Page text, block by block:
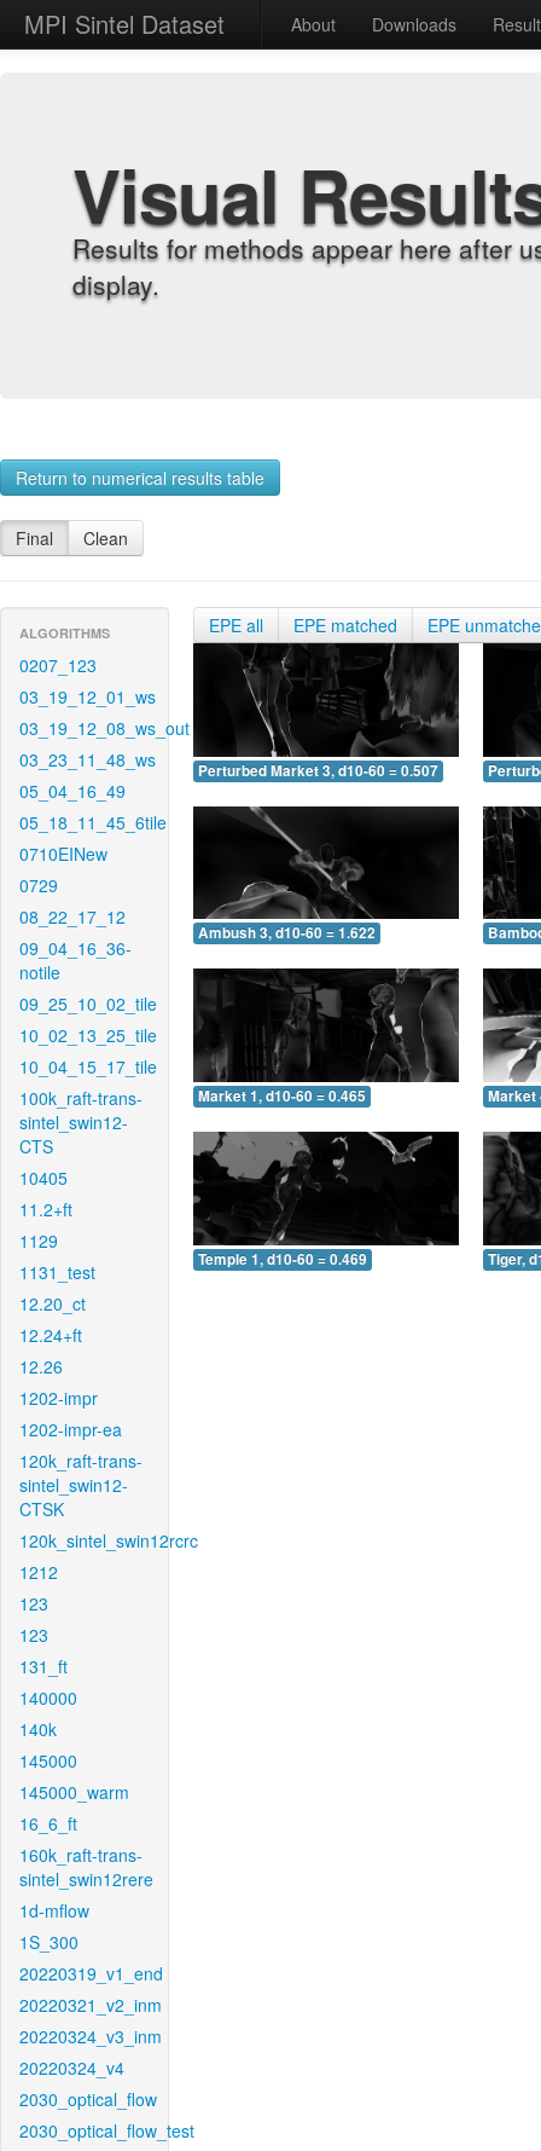
MPI Sintel Dataset About Downloads
Visual
Results for methods appear here after
display.
Return to numerical results table
Final Clean
ALGORITHMS
0207_123
03_19_12_01_ws
03_19_12_08_ws_out
03_23_11_48_ws
05_04_16_49
05_18_11_45_6tile
0710EINew
0729
08_22_17_12
09_04_16_36-
notile
09_25_10_02_tile
10_02_13_25_tile
10_04_15_17_tile
100k_raft-trans-
sintel_swin12-
CTS
10405
11.2+ft
1129
1131_test
12.20_ct
12.24+ft
12.26
1202-impr
1202-impr-ea
120k_raft-trans-
sintel_swin12-
CTSK
120k_sintel_swin12rcrc
1212
123
123
131_ft
140000
140k
145000
145000_warm
16_6_ft
160k_raft-trans-
sintel_swin12rere
1d-mflow
1S_300
20220319_v1_end
20220321_v2_inm
20220324_v3_inm
20220324_v4
2030_optical_flow
2030_optical_flow_test
EPE all EPE matched EPE
Perturbed Market 3, d10-60 = 0.507
Ambush 3, d10-60 = 1.622
Market 1, d10-60 = 0.465 Market
Temple 1, d10-60 = 0.469 Tiger,